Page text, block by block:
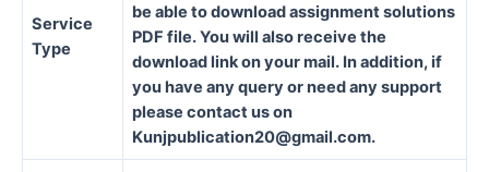
Service
Type
be able to download assignment solutions
PDF file. You will also receive the
download link on your mail. In addition, if
you have any query or need any support
please contact us on
Kunjpublication20@gmail.com.